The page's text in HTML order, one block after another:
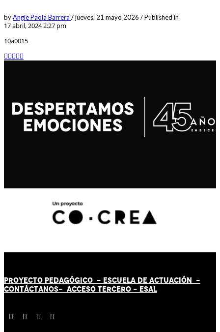
byAngie Paola Barrera /jueves, 21 mayo 2026 /Published in
17 abril, 2024 2:27 pm
10a0015
PROYECTO PEDAGÓGICO - ESCUELA DE ACTUACIÓN -
CONTÁCTANOS- ACCESO TERCERO - ESAL